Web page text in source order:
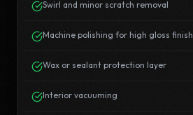
Swirl and minor scratch removal
Machine polishing for high gloss finish
Wax or sealant protection layer
Interior vacuuming